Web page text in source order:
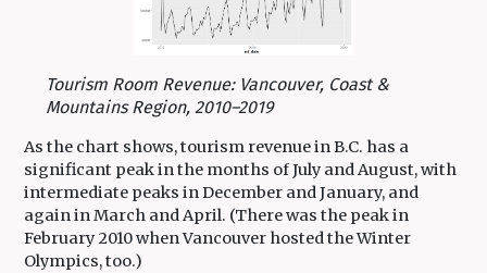
Tourism Room Revenue: Vancouver, Coast &
Mountains Region, 2010–2019
As the chart shows, tourism revenue in B.C. has a
significant peak in the months of July and August, with
intermediate peaks in December and January, and
again in March and April. (There was the peak in
February 2010 when Vancouver hosted the Winter
Olympics, too.)